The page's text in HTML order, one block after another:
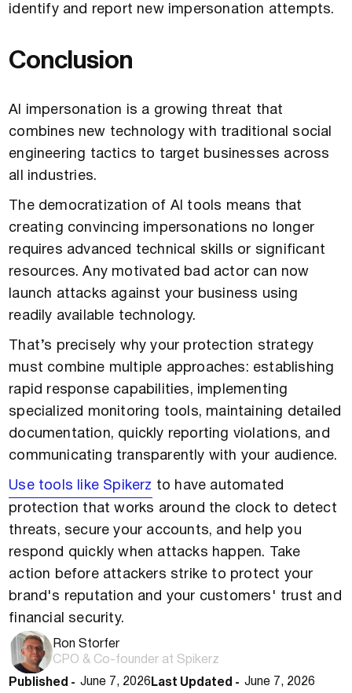
Ron Storfer
CPO & Co-founder at Spikerz
Published -June 7, 2026 Last Updated -June 7, 2026
identify and report new impersonation attempts.
Conclusion
AI impersonation is a growing threat that
combines new technology with traditional social
engineering tactics to target businesses across
all industries.
The democratization of AI tools means that
creating convincing impersonations no longer
requires advanced technical skills or significant
resources. Any motivated bad actor can now
launch attacks against your business using
readily available technology.
That’s precisely why your protection strategy
must combine multiple approaches: establishing
rapid response capabilities, implementing
specialized monitoring tools, maintaining detailed
documentation, quickly reporting violations, and
communicating transparently with your audience.
Use tools like Spikerz to have automated
protection that works around the clock to detect
threats, secure your accounts, and help you
respond quickly when attacks happen. Take
action before attackers strike to protect your
brand's reputation and your customers' trust and
financial security.